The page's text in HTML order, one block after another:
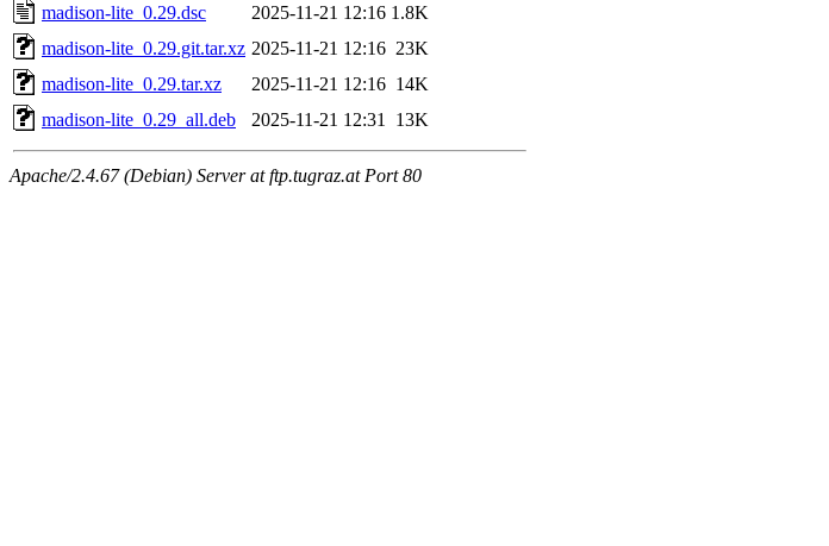
madison-lite_0.29.dsc
2025-11-21 12:16 1.8K
madison-lite_0.29.git.tar.xz 2025-11-21 12:16 23K
madison-lite_0.29.tar.xz
2025-11-21 12:16 14K
madison-lite_0.29_all.deb
2025-11-21 12:31 13K
Apache/2.4.67 (Debian) Server at ftp.tugraz.at Port 80